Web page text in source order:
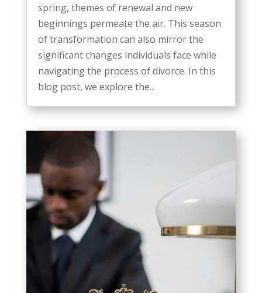
spring, themes of renewal and new
beginnings permeate the air. This season
of transformation can also mirror the
significant changes individuals face while
navigating the process of divorce. In this
blog post, we explore the...